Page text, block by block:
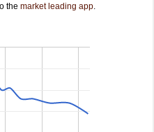
the market leading app.